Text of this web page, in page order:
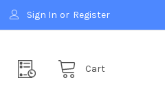
Sign In or Register
Cart